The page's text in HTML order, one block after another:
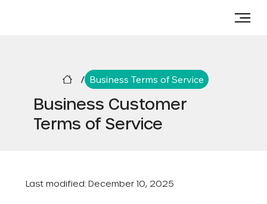
/ Business Terms of Service
Business Customer
Terms of Service
Last modified: December 10, 2025